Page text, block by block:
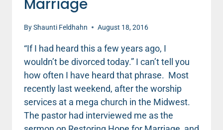
Marriage
ByShaunti Feldhahn August 18, 2016
“If I had heard this a few years ago, I
wouldn’t be divorced today.” I can’t tell you
how often I have heard that phrase. Most
recently last weekend, after the worship
services at a mega church in the Midwest.
The pastor had interviewed me as the